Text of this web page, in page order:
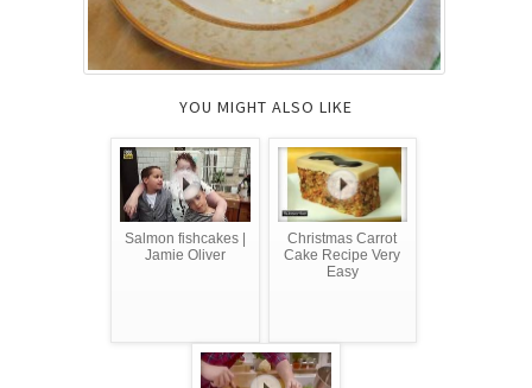
YOU MIGHT ALSO LIKE
Salmon fishcakes |
Jamie Oliver
Christmas Carrot
Cake Recipe Very
Easy